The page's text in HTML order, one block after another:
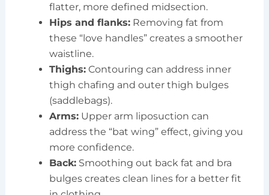
flatter, more defined midsection.
Hips and flanks:Removing fat from
these “love handles” creates a smoother
waistline.
Thighs:Contouring can address inner
thigh chafing and outer thigh bulges
(saddlebags).
Arms:Upper arm liposuction can
address the “bat wing” effect, giving you
more confidence.
Back:Smoothing out back fat and bra
bulges creates clean lines for a better fit